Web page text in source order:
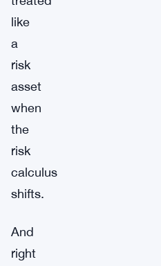
like
a
risk
asset
when
the
risk
calculus
shifts.
And
right